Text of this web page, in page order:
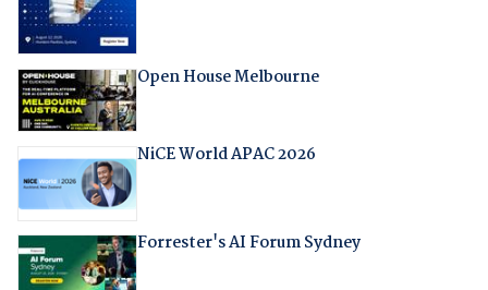
Open House Melbourne
NiCE World APAC 2026
Forrester's AI Forum Sydney